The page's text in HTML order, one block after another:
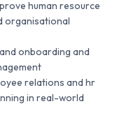
human resource
organisational
onboarding and
relations and hr
in real-world